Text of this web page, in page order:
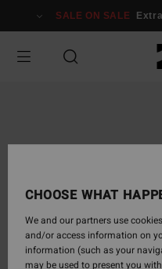
Information
SALE ON SALE
CHOOSE WHAT
We and our partners use
and/or access information on
information (such as your
may be used to present you